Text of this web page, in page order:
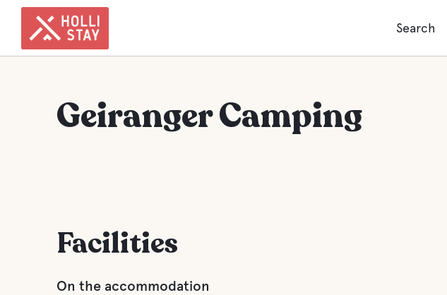
Search
Geiranger Camping
Facilities
On the accommodation